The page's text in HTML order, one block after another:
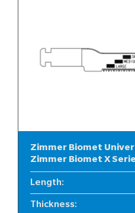
Zimmer Biomet
Zimmer Biomet X
Length:
Thickness: